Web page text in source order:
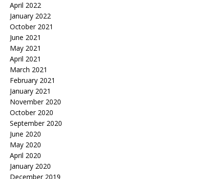
April 2022
January 2022
October 2021
June 2021
May 2021
April 2021
March 2021
February 2021
January 2021
November 2020
October 2020
September 2020
June 2020
May 2020
April 2020
January 2020
December 2019